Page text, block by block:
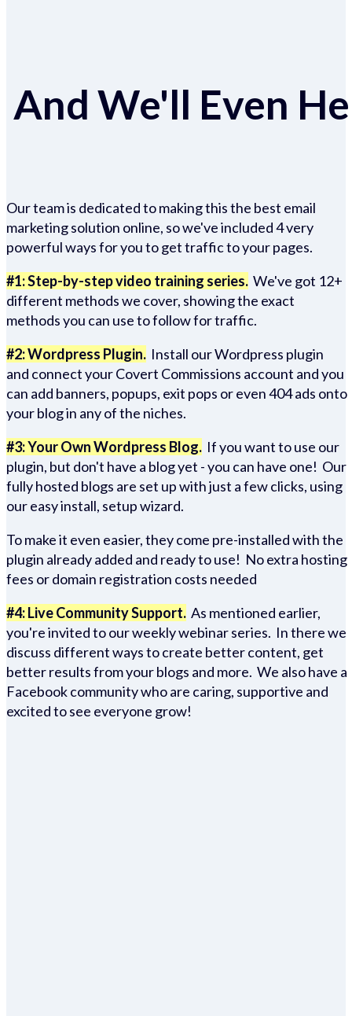
And We'll Even
Our team is dedicated to making this the best email
marketing solution online, so we've included 4 very
powerful ways for you to get traffic to your pages.
#1: Step-by-step video training series. We've got 12+
different methods we cover, showing the exact
methods you can use to follow for traffic.
#2: Wordpress Plugin. Install our Wordpress plugin
and connect your Covert Commissions account and you
can add banners, popups, exit pops or even 404 ads onto
your blog in any of the niches.
#3: Your Own Wordpress Blog. If you want to use our
plugin, but don't have a blog yet - you can have one! Our
fully hosted blogs are set up with just a few clicks, using
our easy install, setup wizard.
To make it even easier, they come pre-installed with the
plugin already added and ready to use! No extra hosting
fees or domain registration costs needed
#4: Live Community Support. As mentioned earlier,
you're invited to our weekly webinar series. In there we
discuss different ways to create better content, get
better results from your blogs and more. We also have a
Facebook community who are caring, supportive and
excited to see everyone grow!